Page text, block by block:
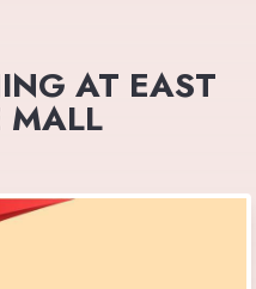
AT EAST
MALL